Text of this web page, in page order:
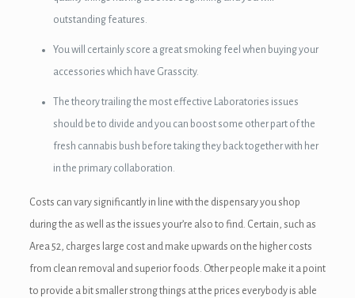
outstanding features.
You will certainly score a great smoking feel when buying your
accessories which have Grasscity.
The theory trailing the most effective Laboratories issues
should be to divide and you can boost some other part of the
fresh cannabis bush before taking they back together with her
in the primary collaboration.
Costs can vary significantly in line with the dispensary you shop
during the as well as the issues your’re also to find. Certain, such as
Area 52, charges large cost and make upwards on the higher costs
from clean removal and superior foods. Other people make it a point
to provide a bit smaller strong things at the prices everybody is able